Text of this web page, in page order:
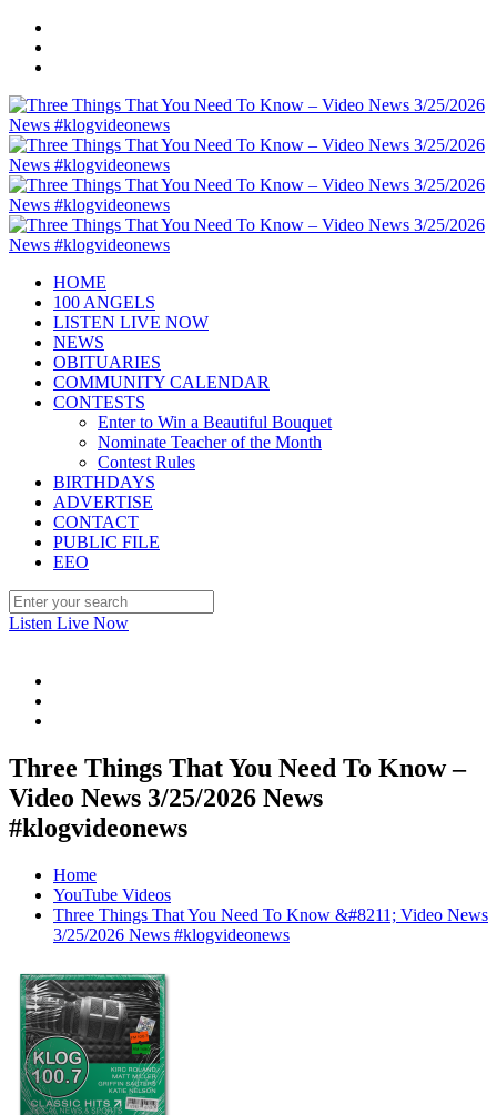
HOME
100 ANGELS
LISTEN LIVE NOW
NEWS
OBITUARIES
COMMUNITY CALENDAR
CONTESTS
Enter to Win a Beautiful Bouquet
Nominate Teacher of the Month
Contest Rules
BIRTHDAYS
ADVERTISE
CONTACT
PUBLIC FILE
EEO
Listen Live Now
Three Things That You Need To Know –
Video News 3/25/2026 News
#klogvideonews
Home
YouTube Videos
Three Things That You Need To Know &#8211; Video News
3/25/2026 News #klogvideonews